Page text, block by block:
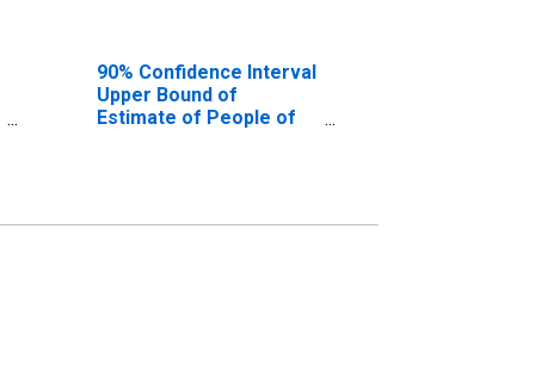
90% Confidence Interval
Upper Bound of
Estimate of People of